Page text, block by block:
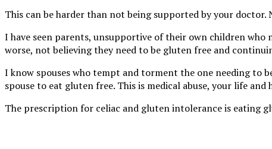
This can be harder than not being supported by your
I have seen parents, unsupportive of their own children
worse, not believing they need to be gluten free and
I know spouses who tempt and torment the one needing to
spouse to eat gluten free. This is medical abuse, your life
The prescription for celiac and gluten intolerance is eating